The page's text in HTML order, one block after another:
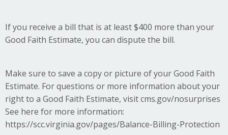
If you receive a bill that is at least $400 more than your
Good Faith Estimate, you can dispute the bill.
Make sure to save a copy or picture of your Good Faith
Estimate. For questions or more information about your
right to a Good Faith Estimate, visitcms.gov/nosurprises
See here for more information:
https://scc.virginia.gov/pages/Balance-Billing-Protection